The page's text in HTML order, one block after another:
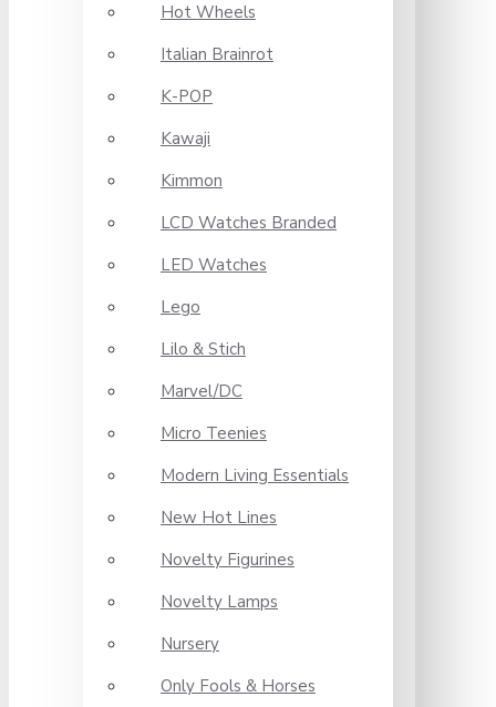
Hot Wheels
Italian Brainrot
K-POP
Kawaji
Kimmon
LCD Watches Branded
LED Watches
Lego
Lilo & Stich
Marvel/DC
Micro Teenies
Modern Living Essentials
New Hot Lines
Novelty Figurines
Novelty Lamps
Nursery
Only Fools & Horses